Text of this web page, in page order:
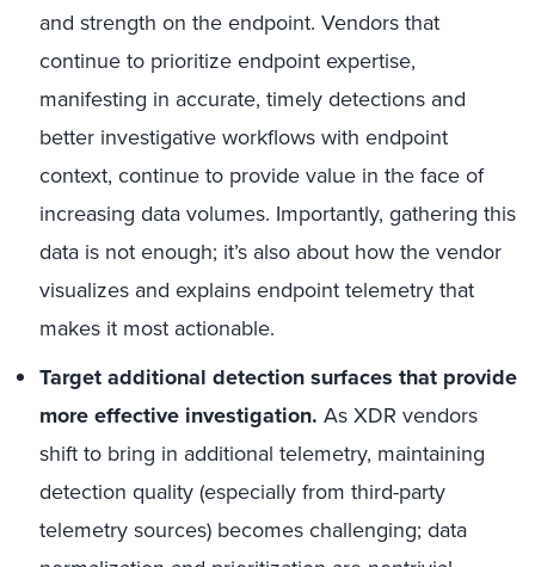
and strength on the endpoint. Vendors that
continue to prioritize endpoint expertise,
manifesting in accurate, timely detections and
better investigative workflows with endpoint
context, continue to provide value in the face of
increasing data volumes. Importantly, gathering this
data is not enough; it’s also about how the vendor
visualizes and explains endpoint telemetry that
makes it most actionable.
Target additional detection surfaces that provide
more effective investigation. As XDR vendors
shift to bring in additional telemetry, maintaining
detection quality (especially from third-party
telemetry sources) becomes challenging; data